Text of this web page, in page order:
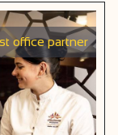
office partner